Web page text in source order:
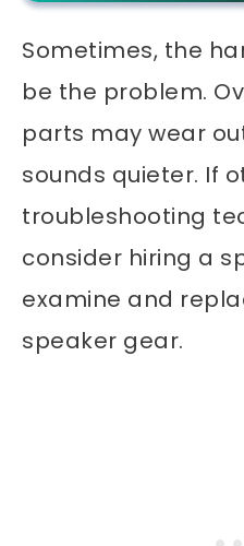
Sometimes, the
be the problem.
parts may wear
sounds quieter. If
troubleshooting
consider hiring a
examine and
speaker gear.